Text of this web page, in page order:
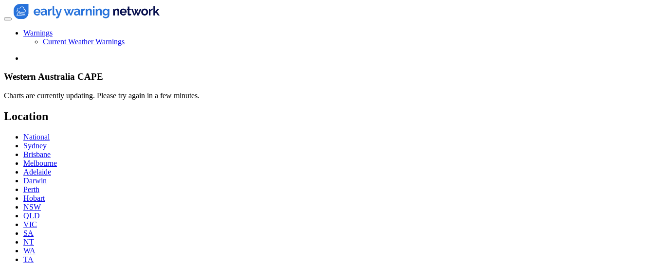
Warnings
Current Weather Warnings
Western Australia CAPE
Charts are currently updating. Please try again in a few minutes.
Location
National
Sydney
Brisbane
Melbourne
Adelaide
Darwin
Perth
Hobart
NSW
QLD
VIC
SA
NT
WA
TA